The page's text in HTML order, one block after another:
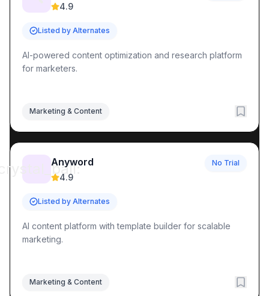
4.9
Listed by Alternates
AI-powered content optimization and research platform
for marketers.
Marketing & Content
Anyword
4.9
No Trial
Listed by Alternates
AI content platform with template builder for scalable
marketing.
Marketing & Content